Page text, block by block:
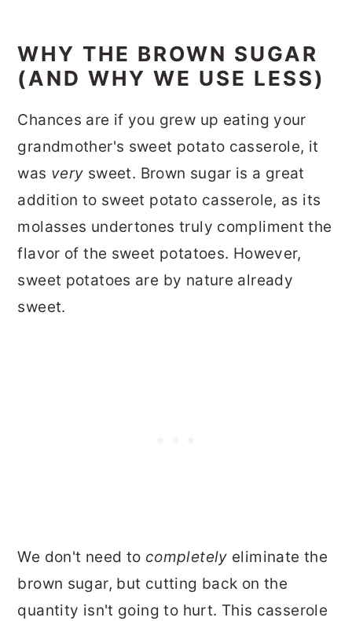
WHY THE BROWN SUGAR
(AND WHY WE USE LESS)
Chances are if you grew up eating your
grandmother's sweet potato casserole, it
was very sweet. Brown sugar is a great
addition to sweet potato casserole, as its
molasses undertones truly compliment the
flavor of the sweet potatoes. However,
sweet potatoes are by nature already
sweet.
We don't need to completely eliminate the
brown sugar, but cutting back on the
quantity isn't going to hurt. This casserole